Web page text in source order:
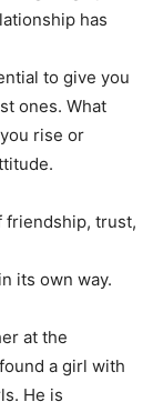
has
to give you
ones. What
rise or
friendship, trust,
its own way.
at the
a girl with
He is